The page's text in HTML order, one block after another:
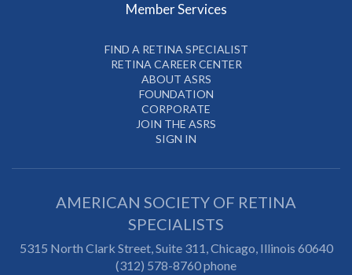
Member Services
FIND A RETINA SPECIALIST
RETINA CAREER CENTER
ABOUT ASRS
FOUNDATION
CORPORATE
JOIN THE ASRS
SIGN IN
AMERICAN SOCIETY OF RETINA
SPECIALISTS
5315 North Clark Street, Suite 311,Chicago, Illinois 60640
(312) 578-8760 phone